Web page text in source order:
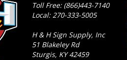
Toll Free: (866)443-7140
Local: 270-333-5005
H & H Sign Supply, Inc
51 Blakeley Rd
Sturgis, KY 42459